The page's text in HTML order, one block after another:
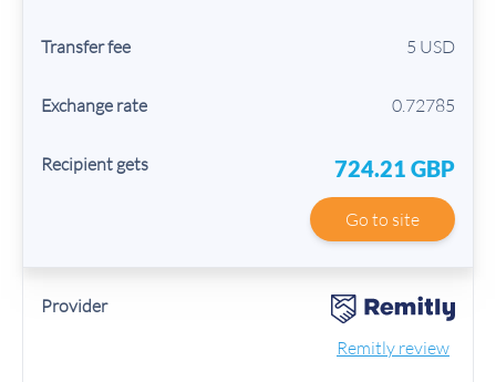
5 USD
0.72785
724.21 GBP
Go to site
Remitly review